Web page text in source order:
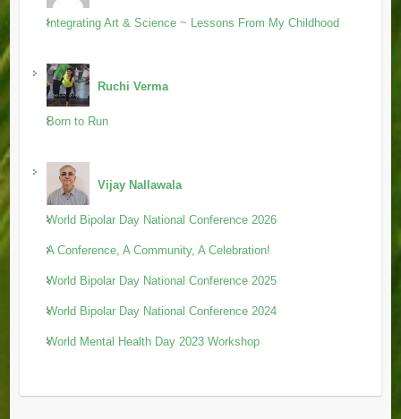
Integrating Art & Science ~ Lessons From My Childhood
Ruchi Verma
Born to Run
Vijay Nallawala
World Bipolar Day National Conference 2026
A Conference, A Community, A Celebration!
World Bipolar Day National Conference 2025
World Bipolar Day National Conference 2024
World Mental Health Day 2023 Workshop